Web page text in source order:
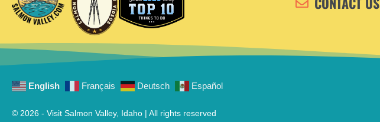
English Français Deutsch Español
© 2026 - Visit Salmon Valley, Idaho | All rights reserved